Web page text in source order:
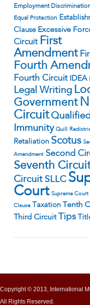
Employment
Equal Protection
Clause Excessive
Circuit First
Amendment
Fourth
Fourth Circuit IDEA
Legal Writing
Government
Circuit Qualified
Immunity Quill
Retaliation Scotus
Amendment Second
Seventh
Circuit SLLC
Court Supreme Court
Clause Taxation
Tenth
Third Circuit Tips
Copyright © 2013, International
All Rights Reserved.